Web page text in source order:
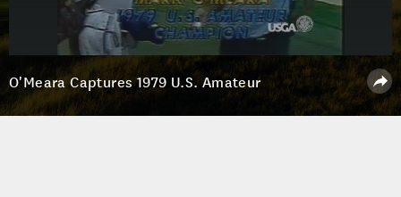
O'Meara Captures 1979 U.S. Amateur